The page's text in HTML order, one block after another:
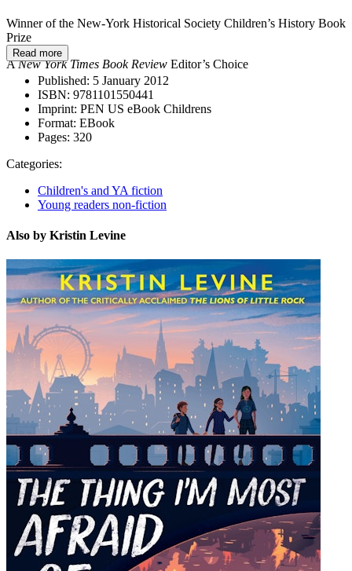
Winner of the New-York Historical Society Children’s History Book
Prize
ANew York Times Book Review Editor’s Choice
Read more
Published: 5 January 2012
ISBN: 9781101550441
Imprint: PEN US eBook Childrens
Format: EBook
Pages: 320
Categories:
Children's and YA fiction
Young readers non-fiction
Also by Kristin Levine